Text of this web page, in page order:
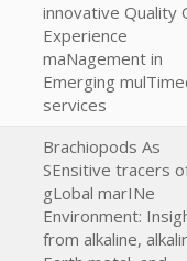
innovative Quality
Experience
maNagement in
Emerging
services
Brachiopods As
SEnsitive tracers
gLobal marINe
Environment:
from alkaline,